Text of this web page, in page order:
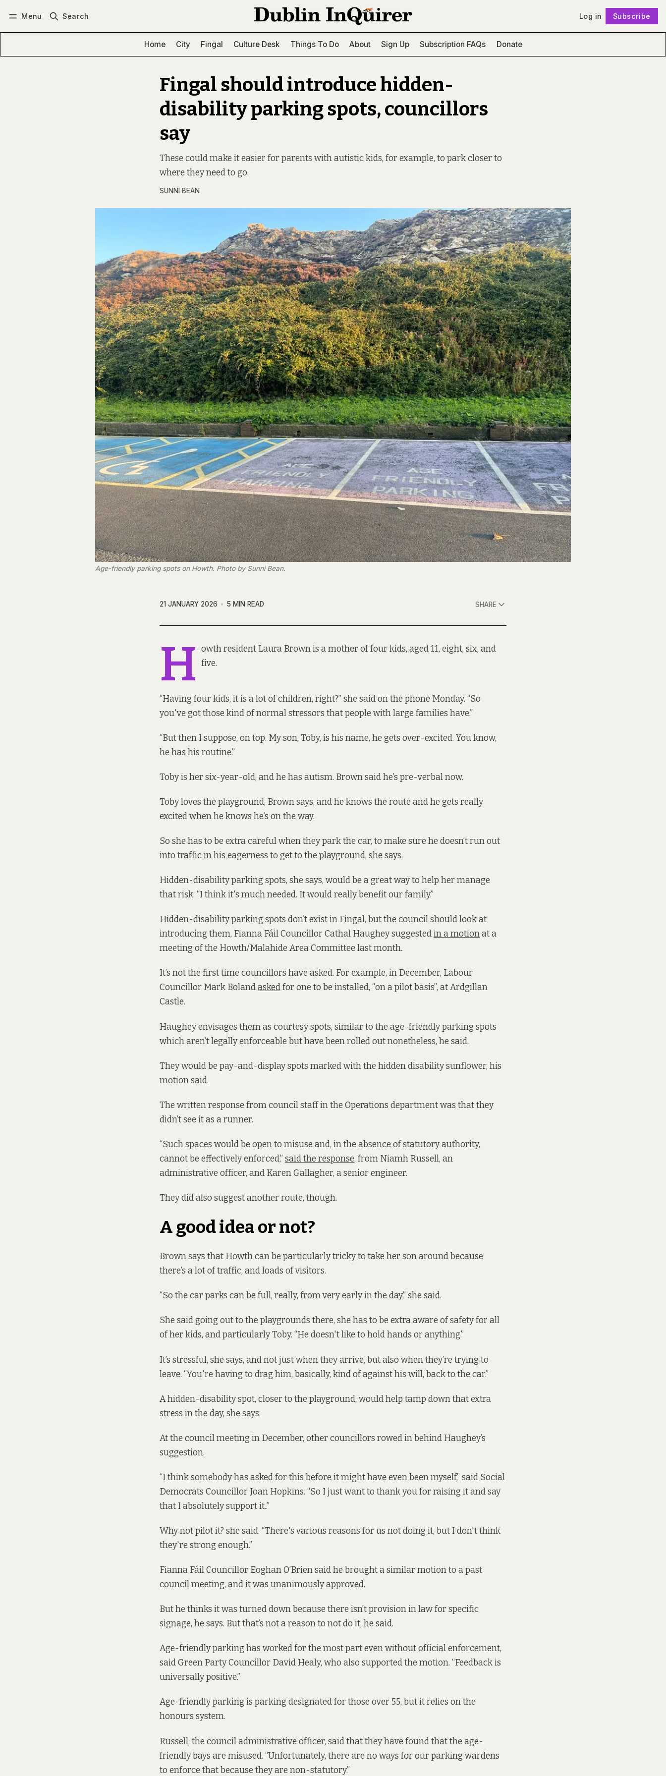
Menu Search Log in Subscribe
Home City Fingal Culture Desk Things To Do About Sign Up Subscription FAQs Donate
Fingal should introduce hidden-
disability parking spots, councillors
say
These could make it easier for parents with autistic kids, for example, to park closer to
where they need to go.
SUNNI BEAN
Age-friendly parking spots on Howth. Photo by Sunni Bean.
21 JANUARY 2026 5 MIN READ SHARE
H owth resident Laura Brown is a mother of four kids, aged 11, eight, six, and
five.
“Having four kids, it is a lot of children, right?” she said on the phone Monday. “So
you've got those kind of normal stressors that people with large families have.”
“But then I suppose, on top. My son, Toby, is his name, he gets over-excited. You know,
he has his routine.”
Toby is her six-year-old, and he has autism. Brown said he’s pre-verbal now.
Toby loves the playground, Brown says, and he knows the route and he gets really
excited when he knows he’s on the way.
So she has to be extra careful when they park the car, to make sure he doesn’t run out
into traffic in his eagerness to get to the playground, she says.
Hidden-disability parking spots, she says, would be a great way to help her manage
that risk. “I think it's much needed. It would really benefit our family.”
Hidden-disability parking spots don’t exist in Fingal, but the council should look at
introducing them, Fianna Fáil Councillor Cathal Haughey suggestedin a motionat a
meeting of the Howth/Malahide Area Committee last month.
It’s not the first time councillors have asked. For example, in December, Labour
Councillor Mark Bolandaskedfor one to be installed, “on a pilot basis”, at Ardgillan
Castle.
Haughey envisages them as courtesy spots, similar to the age-friendly parking spots
which aren’t legally enforceable but have been rolled out nonetheless, he said.
They would be pay-and-display spots marked with the hidden disability sunflower, his
motion said.
The written response from council staff in the Operations department was that they
didn’t see it as a runner.
“Such spaces would be open to misuse and, in the absence of statutory authority,
cannot be effectively enforced,” said the response, from Niamh Russell, an
administrative officer, and Karen Gallagher, a senior engineer.
They did also suggest another route, though.
A good idea or not?
Brown says that Howth can be particularly tricky to take her son around because
there’s a lot of traffic, and loads of visitors.
“So the car parks can be full, really, from very early in the day,” she said.
She said going out to the playgrounds there, she has to be extra aware of safety for all
of her kids, and particularly Toby. “He doesn't like to hold hands or anything.”
It’s stressful, she says, and not just when they arrive, but also when they’re trying to
leave. “You're having to drag him, basically, kind of against his will, back to the car.”
A hidden-disability spot, closer to the playground, would help tamp down that extra
stress in the day, she says.
At the council meeting in December, other councillors rowed in behind Haughey’s
suggestion.
“I think somebody has asked for this before it might have even been myself,” said Social
Democrats Councillor Joan Hopkins. “So I just want to thank you for raising it and say
that I absolutely support it..”
Why not pilot it? she said. “There's various reasons for us not doing it, but I don't think
they're strong enough.”
Fianna Fáil Councillor Eoghan O’Brien said he brought a similar motion to a past
council meeting, and it was unanimously approved.
But he thinks it was turned down because there isn’t provision in law for specific
signage, he says. But that’s not a reason to not do it, he said.
Age-friendly parking has worked for the most part even without official enforcement,
said Green Party Councillor David Healy, who also supported the motion. “Feedback is
universally positive.”
Age-friendly parking is parking designated for those over 55, but it relies on the
honours system.
Russell, the council administrative officer, said that they have found that the age-
friendly bays are misused. “Unfortunately, there are no ways for our parking wardens
to enforce that because they are non-statutory.”